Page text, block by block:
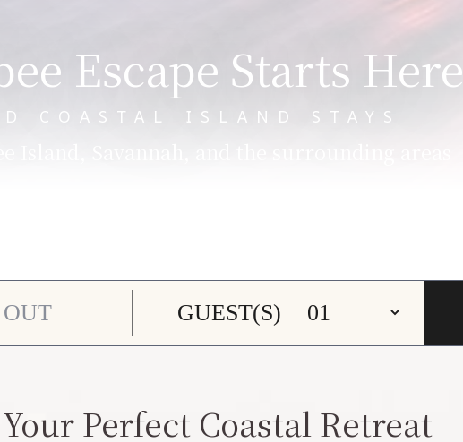
Escape Starts Here
COASTAL ISLAND STAYS
GUEST(S)
Perfect Coastal Retreat